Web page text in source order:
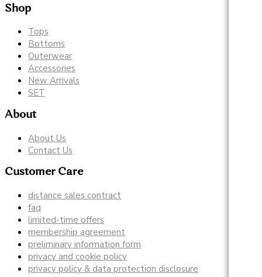
Shop
Tops
Bottoms
Outerwear
Accessories
New Arrivals
SET
About
About Us
Contact Us
Customer Care
distance sales contract
faq
limited-time offers
membership agreement
preliminary information form
privacy and cookie policy
privacy policy & data protection disclosure